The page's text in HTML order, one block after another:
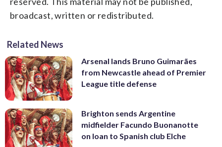
broadcast, written or redistributed.
Related News
Arsenal lands Bruno Guimarães
from Newcastle ahead of Premier
League title defense
Brighton sends Argentine
midfielder Facundo Buonanotte
on loan to Spanish club Elche